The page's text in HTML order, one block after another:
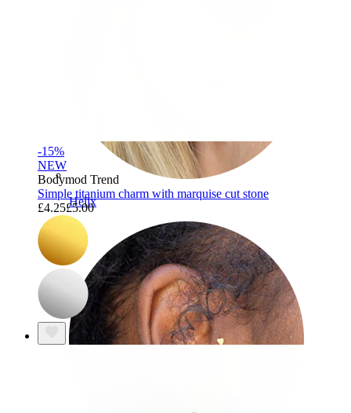
Helix
-15%
NEW
Bodymod Trend
Simple titanium charm with marquise cut stone
£4.25£5.00